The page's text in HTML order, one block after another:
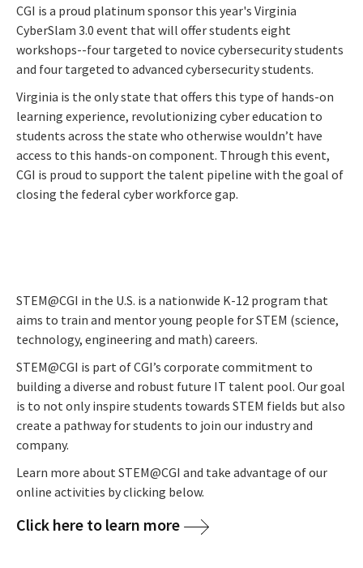
CGI is a proud platinum sponsor this year's Virginia
CyberSlam 3.0 event that will offer students eight
workshops--four targeted to novice cybersecurity students
and four targeted to advanced cybersecurity students.
Virginia is the only state that offers this type of hands-on
learning experience, revolutionizing cyber education to
students across the state who otherwise wouldn’t have
access to this hands-on component. Through this event,
CGI is proud to support the talent pipeline with the goal of
closing the federal cyber workforce gap.
STEM@CGI in the U.S. is a nationwide K-12 program that
aims to train and mentor young people for STEM (science,
technology, engineering and math) careers.
STEM@CGI is part of CGI’s corporate commitment to
building a diverse and robust future IT talent pool. Our goal
is to not only inspire students towards STEM fields but also
create a pathway for students to join our industry and
company.
Learn more about STEM@CGI and take advantage of our
online activities by clicking below.
Click here to learn more